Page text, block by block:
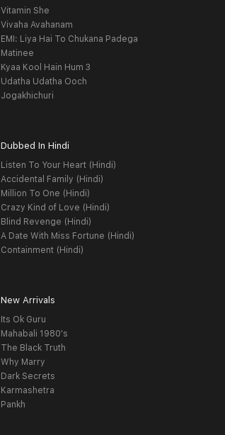
Vitamin She
Vivaha Avahanam
EMI: Liya Hai To Chukana Padega
Matinee
Kyaa Kool Hain Hum 3
Udatha Udatha Ooch
Jogakhichuri
Dubbed In Hindi
Listen To Your Heart (Hindi)
Accidental Family (Hindi)
Million To One (Hindi)
Crazy Kind of Love (Hindi)
Blind Revenge (Hindi)
A Date With Miss Fortune (Hindi)
Containment (Hindi)
New Arrivals
Its Ok Guru
Mahabali 1980's
The Black Truth
Why Marry
Dark Secrets
Karmashetra
Pankh